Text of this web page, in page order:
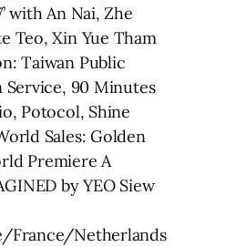
with An Nai, Zhe
Teo, Xin Yue Tham
Taiwan Public
Service, 90 Minutes
Potocol, Shine
Sales: Golden
Premiere A
by YEO Siew
France/Netherlands